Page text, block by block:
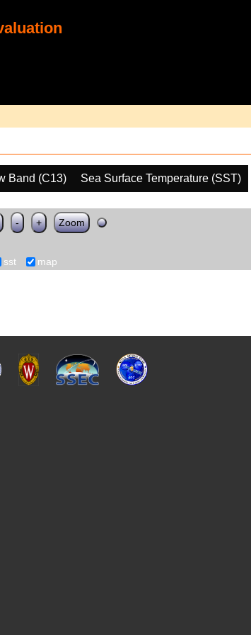
Band (C13)
Sea Surface Temperature (SST)
- + Zoom
sst map